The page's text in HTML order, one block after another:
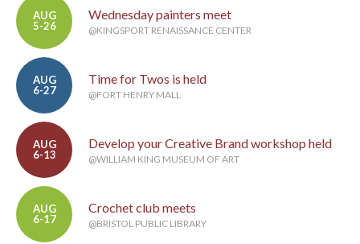
AUG
5-26
Wednesday painters meet
@KINGSPORT RENAISSANCE CENTER
AUG
6-27
Time for Twos is held
@FORT HENRY MALL
AUG
6-13
Develop your Creative Brand workshop held
@WILLIAM KING MUSEUM OF ART
AUG
6-17
Crochet club meets
@BRISTOL PUBLIC LIBRARY